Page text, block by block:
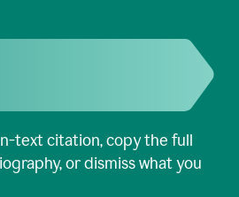
text citation, copy the full
or dismiss what you